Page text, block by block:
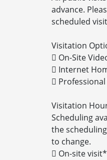
advance.
scheduled
Visitation
 On-Site
 Internet

Visitation
Scheduling
the
to change.
 On-site